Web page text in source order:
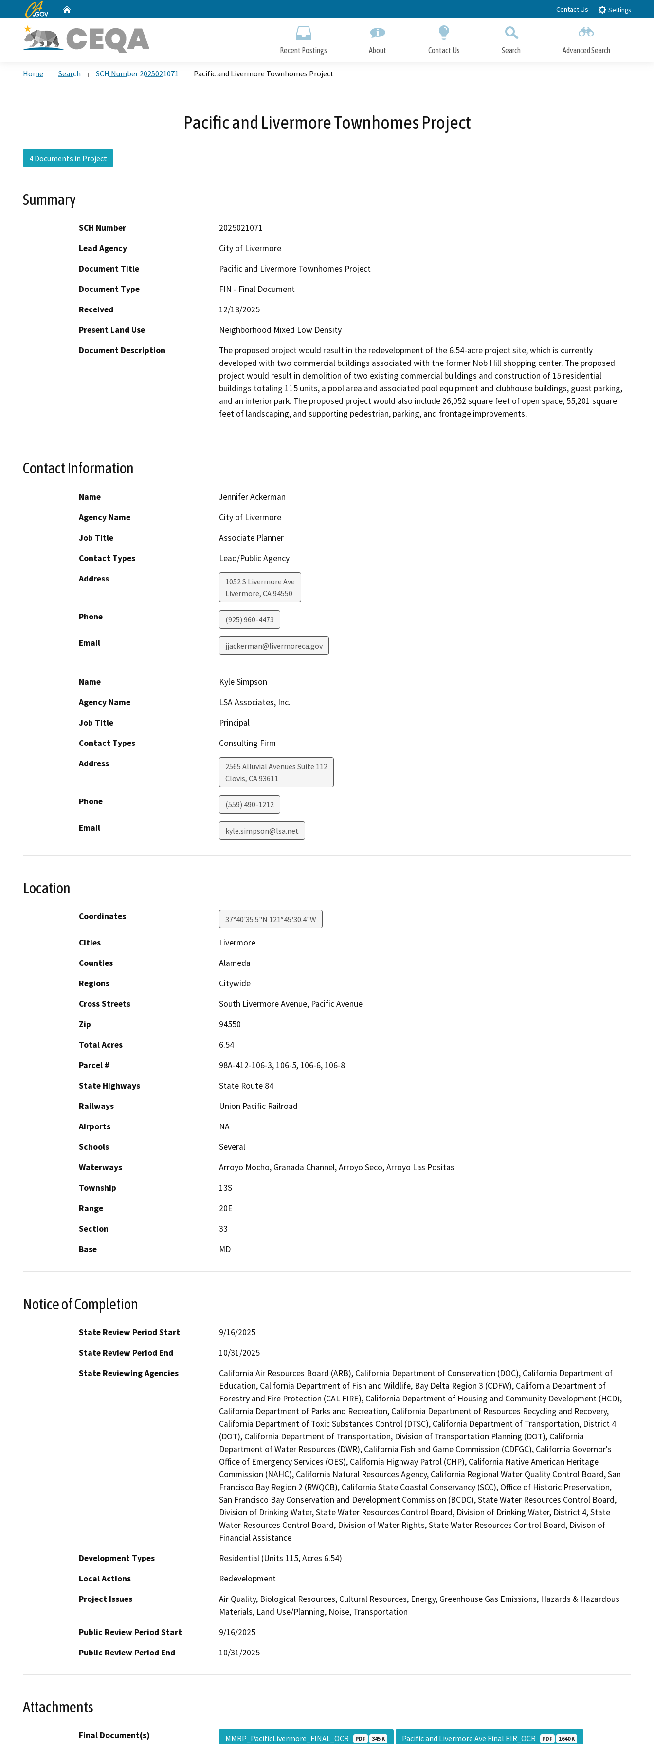
to
CA.gov Contact Us Settings
Recent Postings About Contact Us Search Advanced Search
Home Search SCH Number 2025021071 Pacific and Livermore Townhomes Project
Pacific and Livermore Townhomes Project
4 Documents in Project
Summary
SCH Number
2025021071
Lead Agency
City of Livermore
Document Title
Pacific and Livermore Townhomes Project
Document Type
FIN - Final Document
Received
12/18/2025
Present Land Use
Neighborhood Mixed Low Density
Document Description
The proposed project would result in the redevelopment of the 6.54-acre project site, which is currently
developed with two commercial buildings associated with the former Nob Hill shopping center. The proposed
project would result in demolition of two existing commercial buildings and construction of 15 residential
buildings totaling 115 units, a pool area and associated pool equipment and clubhouse buildings, guest parking,
and an interior park. The proposed project would also include 26,052 square feet of open space, 55,201 square
feet of landscaping, and supporting pedestrian, parking, and frontage improvements.
Contact Information
Name
Jennifer Ackerman
Agency Name
City of Livermore
Job Title
Associate Planner
Contact Types
Lead/Public Agency
Address
1052 S Livermore Ave
Livermore, CA94550
Phone (925) 960-4473
Email jjackerman@livermoreca.gov
Name
Kyle Simpson
Agency Name
LSA Associates, Inc.
Job Title
Principal
Contact Types
Consulting Firm
Address
2565 Alluvial Avenues Suite 112
Clovis, CA93611
Phone (559) 490-1212
Email kyle.simpson@lsa.net
Location
Coordinates 37°40'35.5"N 121°45'30.4"W
Cities
Livermore
Counties
Alameda
Regions
Citywide
Cross Streets
South Livermore Avenue, Pacific Avenue
Zip
94550
Total Acres
6.54
Parcel #
98A-412-106-3, 106-5, 106-6, 106-8
State Highways
State Route 84
Railways
Union Pacific Railroad
Airports
NA
Schools
Several
Waterways
Arroyo Mocho, Granada Channel, Arroyo Seco, Arroyo Las Positas
Township
13S
Range
20E
Section
33
Base
MD
Notice of Completion
State Review Period Start
9/16/2025
State Review Period End
10/31/2025
State Reviewing Agencies
California Air Resources Board (ARB), California Department of Conservation (DOC), California Department of
Education, California Department of Fish and Wildlife, Bay Delta Region 3 (CDFW), California Department of
Forestry and Fire Protection (CAL FIRE), California Department of Housing and Community Development (HCD),
California Department of Parks and Recreation, California Department of Resources Recycling and Recovery,
California Department of Toxic Substances Control (DTSC), California Department of Transportation, District 4
(DOT), California Department of Transportation, Division of Transportation Planning (DOT), California
Department of Water Resources (DWR), California Fish and Game Commission (CDFGC), California Governor's
Office of Emergency Services (OES), California Highway Patrol (CHP), California Native American Heritage
Commission (NAHC), California Natural Resources Agency, California Regional Water Quality Control Board, San
Francisco Bay Region 2 (RWQCB), California State Coastal Conservancy (SCC), Office of Historic Preservation,
San Francisco Bay Conservation and Development Commission (BCDC), State Water Resources Control Board,
Division of Drinking Water, State Water Resources Control Board, Division of Drinking Water, District 4, State
Water Resources Control Board, Division of Water Rights, State Water Resources Control Board, Divison of
Financial Assistance
Development Types
Residential (Units 115, Acres 6.54)
Local Actions
Redevelopment
Project Issues
Air Quality, Biological Resources, Cultural Resources, Energy, Greenhouse Gas Emissions, Hazards & Hazardous
Materials, Land Use/Planning, Noise, Transportation
Public Review Period Start
9/16/2025
Public Review Period End
10/31/2025
Attachments
Final Document(s)
MMRP_PacificLivermore_FINAL_OCR PDF 345 K Pacific and Livermore Ave Final EIR_OCR PDF 1640 K